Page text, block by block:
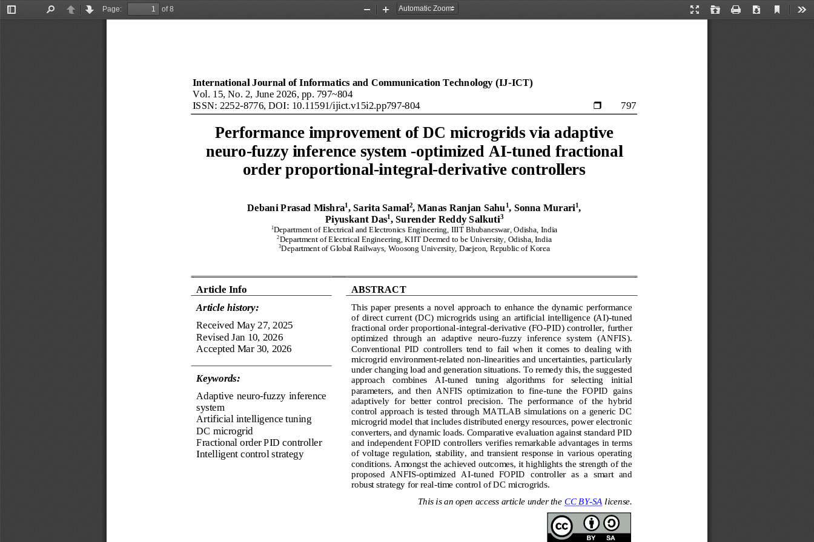
Toggle
PreviousNext
Page:
of 8
Presentation
Open Print Download
Current
Zoom
Zoom
International Journal of Informatics and Communication Technology (IJ-ICT)
Vol. 15, No. 2, June 2026, pp. 797~804
ISSN: 2252-8776, DOI: 10.11591/ijict.v15i2.pp797-804  797
Performance improvement of DC microgrids via adaptive
neuro-fuzzy inference system -optimized AI-tuned fractional
order proportional-integral-derivative controllers
Debani Prasad Mishra1, Sarita Samal2, Manas Ranjan Sahu1, Sonna Murari1,
Piyuskant Das1, Surender Reddy Salkuti3
1Department of Electrical and Electronics Engineering, IIIT Bhubaneswar, Odisha, India
2Department of Electrical Engineering, KIIT Deemed to be University, Odisha, India
3Department of Global Railways, Woosong University, Daejeon, Republic of Korea
Article Info
ABSTRACT
Article history:
Received May 27, 2025
Revised Jan 10, 2026
Accepted Mar 30, 2026
This  paper  presents  a  novel  approach  to  enhance  the  dynamic  performance
of direct  current (DC) microgrids  using  an artificial  intelligence (AI)-tuned
fractional order proportional-integral-derivative (FO-PID) controller, further
optimized  through  an adaptive  neuro-fuzzy  inference  system (ANFIS).
Conventional  PID  controllers  tend  to  fail  when  it  comes  to  dealing  with
microgrid environment-related non-linearities and uncertainties, particularly
under changing load and generation situations. To remedy this, the suggested
approach   combines   AI-tuned   tuning   algorithms   for   selecting   initial
parameters,  and  then  ANFIS  optimization  to  fine-tune  the  FOPID  gains
adaptively  for  better  control  precision.  The  performance of  the  hybrid
control  approach  is  tested  through  MATLAB  simulations  on  a  generic  DC
microgrid model that includes distributed energy resources, power electronic
converters, and dynamic loads. Comparative evaluation against standard PID
and independent FOPID controllers verifies remarkable advantages in terms
of  voltage  regulation,  stability,  and  transient  response  in  various  operating
conditions. Amongst the achieved outcomes, it highlights the strength of the
proposed  ANFIS-optimized  AI-tuned  FOPID  controller  as  a  smart  and
robust strategy for real-time control of DC microgrids.
Keywords:
Adaptive neuro-fuzzy inference
system
Artificial intelligence tuning
DC microgrid
Fractional order PID controller
Intelligent control strategy
This is an open access article under the CC BY-SA license.